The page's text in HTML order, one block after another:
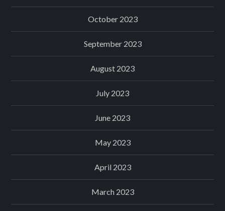
October 2023
September 2023
August 2023
July 2023
June 2023
May 2023
April 2023
March 2023